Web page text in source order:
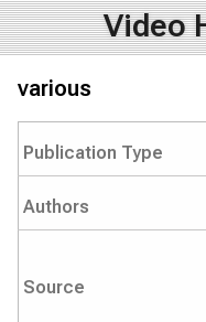
Video
various
Publication Type
Authors
Source